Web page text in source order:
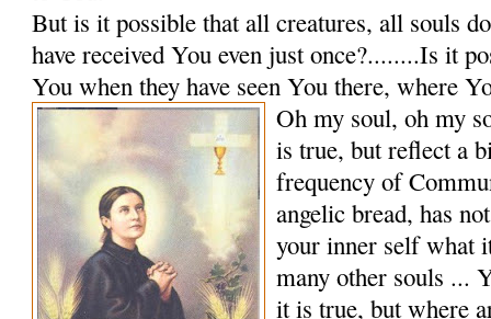
But is it possible that all creatures, all souls
have received You even just once?........Is it
You when they have seen You there, where
Oh my soul, oh my
is true, but reflect a
frequency of
angelic bread, has
your inner self what
many other souls ...
it is true, but where